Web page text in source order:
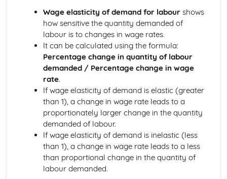
Monopoly
Perfect Competition
The Financial Sector
Financial Regulation
The Financial Sector
Money and Interest Rates
The Global Context
Trade Policies and Negotiations
Globalisation
Exchange Rates
International Trade
The Labour Market
The Interaction of Markets
Supply of Labour
Demand for Labour
Wage elasticity of demand for labourshows
how sensitive the quantity demanded of
labour is to changes in wage rates.
It can be calculated using the formula:
Percentage change in quantity of labour
demanded / Percentage change in wage
rate.
If wage elasticity of demand is elastic (greater
than 1), a change in wage rate leads to a
proportionately larger change in the quantity
demanded of labour.
If wage elasticity of demand is inelastic (less
than 1), a change in wage rate leads to a less
than proportional change in the quantity of
labour demanded.